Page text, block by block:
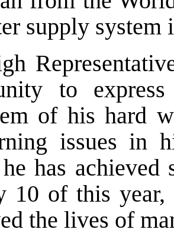
supply system
to
of his hard
issues in
has
10 of this
the lives of